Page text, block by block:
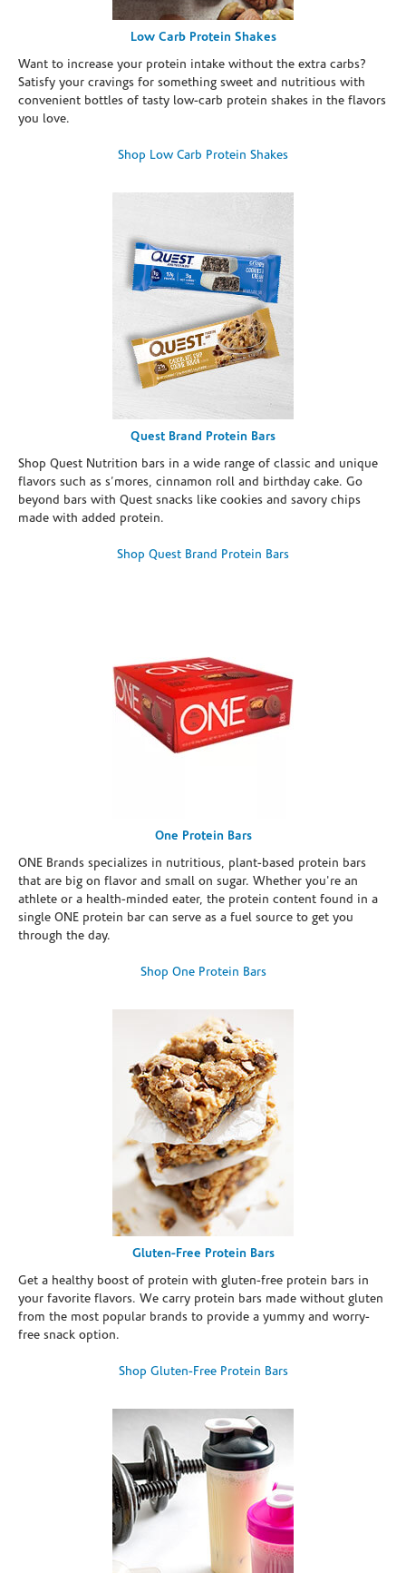
Low Carb Protein Shakes
Want to increase your protein intake without the extra carbs?
Satisfy your cravings for something sweet and nutritious with
convenient bottles of tasty low-carb protein shakes in the flavors
you love.
Shop Low Carb Protein Shakes
Quest Brand Protein Bars
Shop Quest Nutrition bars in a wide range of classic and unique
flavors such as s’mores, cinnamon roll and birthday cake. Go
beyond bars with Quest snacks like cookies and savory chips
made with added protein.
Shop Quest Brand Protein Bars
One Protein Bars
ONE Brands specializes in nutritious, plant-based protein bars
that are big on flavor and small on sugar. Whether you're an
athlete or a health-minded eater, the protein content found in a
single ONE protein bar can serve as a fuel source to get you
through the day.
Shop One Protein Bars
Gluten-Free Protein Bars
Get a healthy boost of protein with gluten-free protein bars in
your favorite flavors. We carry protein bars made without gluten
from the most popular brands to provide a yummy and worry-
free snack option.
Shop Gluten-Free Protein Bars